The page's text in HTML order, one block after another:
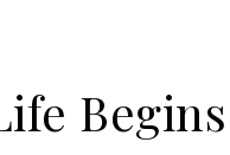
Begins